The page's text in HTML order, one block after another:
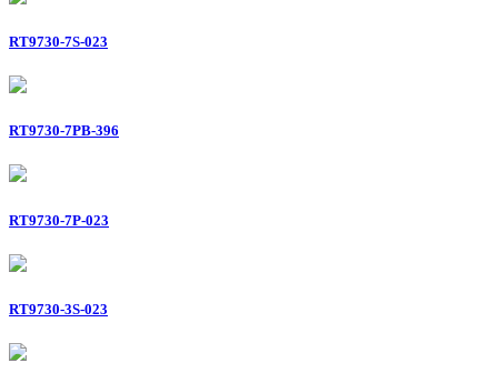
RT9730-7S-023
RT9730-7PB-396
RT9730-7P-023
RT9730-3S-023